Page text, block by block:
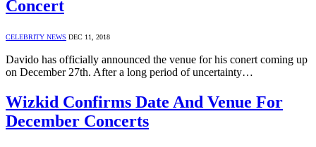
Concert
CELEBRITY NEWS DEC 11, 2018
Davido has officially announced the venue for his conert coming up
on December 27th. After a long period of uncertainty…
Wizkid Confirms Date And Venue For
December Concerts